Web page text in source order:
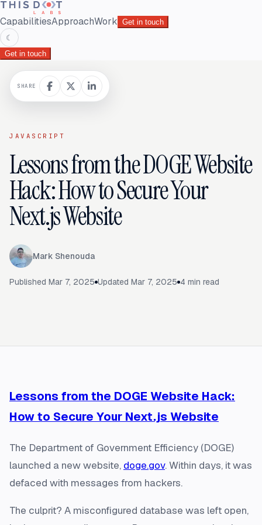
CapabilitiesApproachWork Get in touch
☾
Get in touch
JAVASCRIPT
Lessons from the DOGE Website
Hack: How to Secure Your
Next.js Website
Mark Shenouda
Published Mar 7, 2025 Updated Mar 7, 2025 4 min read
SHARE
Lessons from the DOGE Website Hack:
How to Secure Your Next.js Website
The Department of Government Efficiency (DOGE)
launched a new website, doge.gov. Within days, it was
defaced with messages from hackers.
The culprit? A misconfigured database was left open,